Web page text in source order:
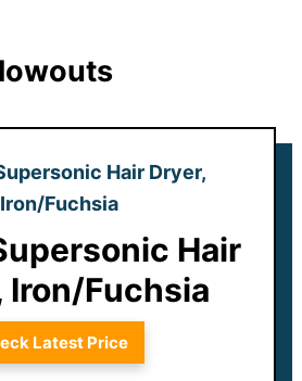
Hair
Iron/Fuchsia
Latest Price